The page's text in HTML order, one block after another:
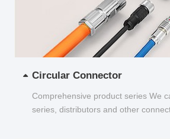
Circular Connector
Comprehensive product series We
series, distributors and other